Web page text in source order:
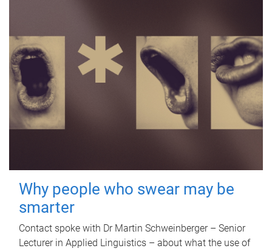
Why people who swear may be
smarter
Contact spoke with Dr Martin Schweinberger – Senior
Lecturer in Applied Linguistics – about what the use of